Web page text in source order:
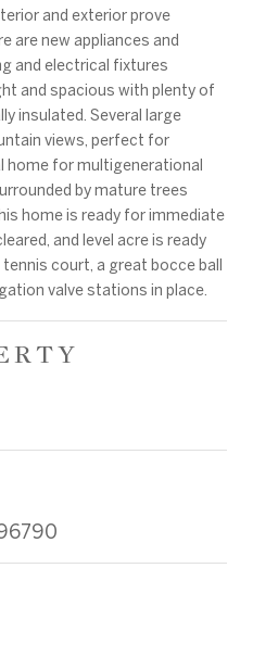
and exterior prove
are new appliances and
and electrical fixtures
and spacious with plenty of
insulated. Several large
views, perfect for
home for multigenerational
by mature trees
home is ready for immediate
and level acre is ready
court, a great bocce ball
valve stations in place.